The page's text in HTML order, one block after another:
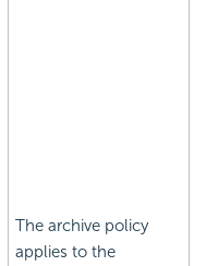
The archive policy
applies to the